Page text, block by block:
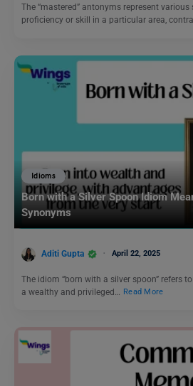
The “mastered” antonyms represent
proficiency or skill in a particular area,
Idioms
Born with a Silver Spoon Idiom
Synonyms
Aditi Gupta April 22, 2025
The idiom “born with a silver spoon” refers
a wealthy and privileged…
Read More